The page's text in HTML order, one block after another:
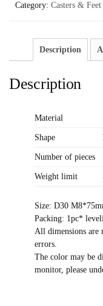
Category: Casters &
Description
Description
Material
Shape
Number of pieces
Weight limit
Size: D30
Packing: 1pc*
All dimensions are
errors.
The color may be
monitor, please